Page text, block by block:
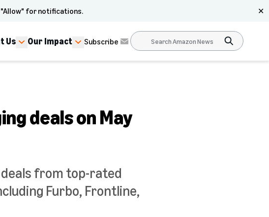
"Allow" for notifications. ✕
Us Our Impact Subscribe
deals on May
from top-rated
Furbo, Frontline,